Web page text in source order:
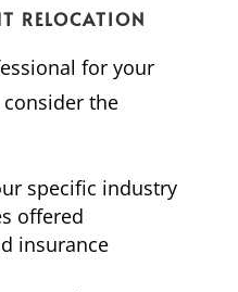
RELOCATION
for your
the
specific industry
offered
insurance